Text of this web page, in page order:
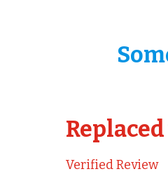
Verified Review